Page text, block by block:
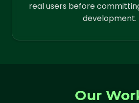
real users before
development.
Our